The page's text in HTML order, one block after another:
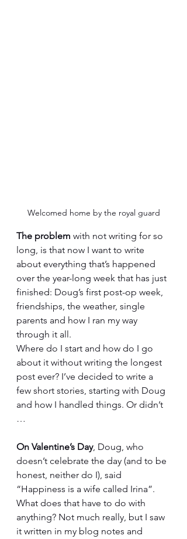
Welcomed home by the royal guard
The problem with not writing for so
long, is that now I want to write
about everything that’s happened
over the year-long week that has just
finished: Doug’s first post-op week,
friendships, the weather, single
parents and how I ran my way
through it all.
Where do I start and how do I go
about it without writing the longest
post ever? I’ve decided to write a
few short stories, starting with Doug
and how I handled things. Or didn’t
…
On Valentine’s Day, Doug, who
doesn’t celebrate the day (and to be
honest, neither do I), said
“Happiness is a wife called Irina”.
What does that have to do with
anything? Not much really, but I saw
it written in my blog notes and